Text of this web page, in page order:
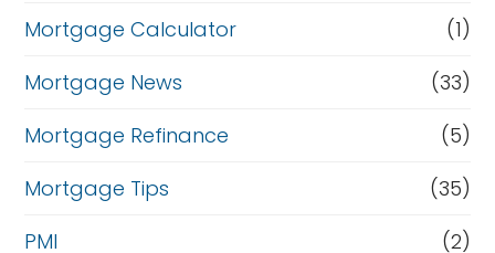
Mortgage Calculator
(1)
Mortgage News
(33)
Mortgage Refinance
(5)
Mortgage Tips
(35)
PMI
(2)